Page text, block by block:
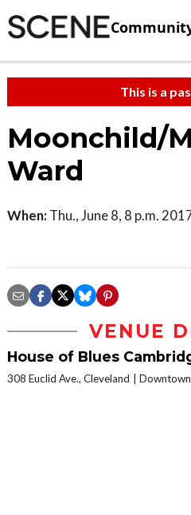
This is a
Moonchild/
Ward
When: Thu., June 8, 8 p.m.
VENUE
House of Blues
308 Euclid Ave., Cleveland